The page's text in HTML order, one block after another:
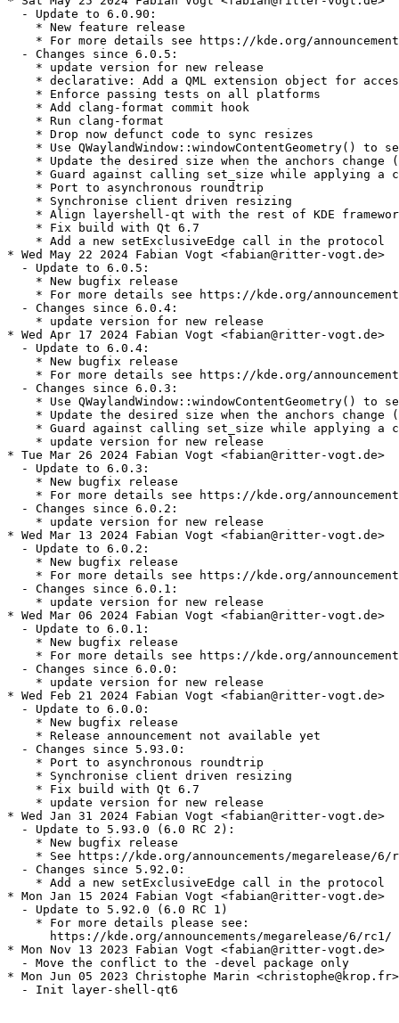
  - Update to 6.0.90:
    * New feature release
* For more details see https://kde.org/
  - Changes since 6.0.5:
    * update version for new release
* declarative: Add a QML extension object for
    * Enforce passing tests on all platforms
    * Add clang-format commit hook
    * Run clang-format
    * Drop now defunct code to sync resizes
* Use QWaylandWindow::windowContentGeometry() to
* Update the desired size when the anchors change
* Guard against calling set_size while applying a
    * Port to asynchronous roundtrip
    * Synchronise client driven resizing
* Align layershell-qt with the rest of KDE
    * Fix build with Qt 6.7
    * Add a new setExclusiveEdge call in the protocol
* Wed May 22 2024 Fabian Vogt <fabian@ritter-vogt.de>
  - Update to 6.0.5:
    * New bugfix release
* For more details see https://kde.org/
  - Changes since 6.0.4:
    * update version for new release
* Wed Apr 17 2024 Fabian Vogt <fabian@ritter-vogt.de>
  - Update to 6.0.4:
    * New bugfix release
* For more details see https://kde.org/
  - Changes since 6.0.3:
* Use QWaylandWindow::windowContentGeometry() to
* Update the desired size when the anchors change
* Guard against calling set_size while applying a
    * update version for new release
* Tue Mar 26 2024 Fabian Vogt <fabian@ritter-vogt.de>
  - Update to 6.0.3:
    * New bugfix release
* For more details see https://kde.org/
  - Changes since 6.0.2:
    * update version for new release
* Wed Mar 13 2024 Fabian Vogt <fabian@ritter-vogt.de>
  - Update to 6.0.2:
    * New bugfix release
* For more details see https://kde.org/
  - Changes since 6.0.1:
    * update version for new release
* Wed Mar 06 2024 Fabian Vogt <fabian@ritter-vogt.de>
  - Update to 6.0.1:
    * New bugfix release
* For more details see https://kde.org/
  - Changes since 6.0.0:
    * update version for new release
* Wed Feb 21 2024 Fabian Vogt <fabian@ritter-vogt.de>
  - Update to 6.0.0:
    * New bugfix release
    * Release announcement not available yet
  - Changes since 5.93.0:
    * Port to asynchronous roundtrip
    * Synchronise client driven resizing
    * Fix build with Qt 6.7
    * update version for new release
* Wed Jan 31 2024 Fabian Vogt <fabian@ritter-vogt.de>
  - Update to 5.93.0 (6.0 RC 2):
    * New bugfix release
* See https://kde.org/announcements/megarelease/6/
  - Changes since 5.92.0:
    * Add a new setExclusiveEdge call in the protocol
* Mon Jan 15 2024 Fabian Vogt <fabian@ritter-vogt.de>
  - Update to 5.92.0 (6.0 RC 1)
    * For more details please see:
      https://kde.org/announcements/megarelease/6/rc1/
* Mon Nov 13 2023 Fabian Vogt <fabian@ritter-vogt.de>
  - Move the conflict to the -devel package only
* Mon Jun 05 2023 Christophe Marin <christophe@krop.fr>
  - Init layer-shell-qt6